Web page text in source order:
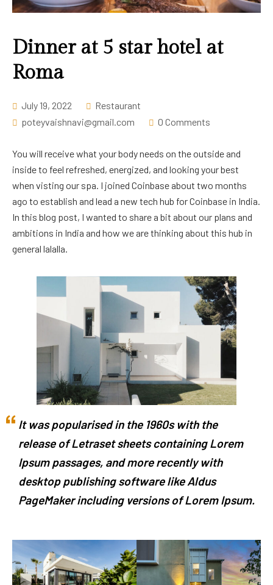
Dinner at 5 star hotel at
Roma
July 19, 2022
Restaurant
poteyvaishnavi@gmail.com
0 Comments
You will receive what your body needs on the outside and
inside to feel refreshed, energized, and looking your best
when visting our spa. I joined Coinbase about two months
ago to establish and lead a new tech hub for Coinbase in India.
In this blog post, I wanted to share a bit about our plans and
ambitions in India and how we are thinking about this hub in
general lalalla.
It was popularised in the 1960s with the
release of Letraset sheets containing Lorem
Ipsum passages, and more recently with
desktop publishing software like Aldus
PageMaker including versions of Lorem Ipsum.